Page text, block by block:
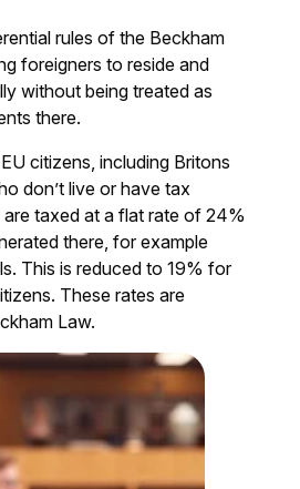
rules of the Beckham
foreigners to reside and
without being treated as
there.
citizens, including Britons
don’t live or have tax
are taxed at a flat rate of 24%
there, for example
This is reduced to 19% for
These rates are
Law.